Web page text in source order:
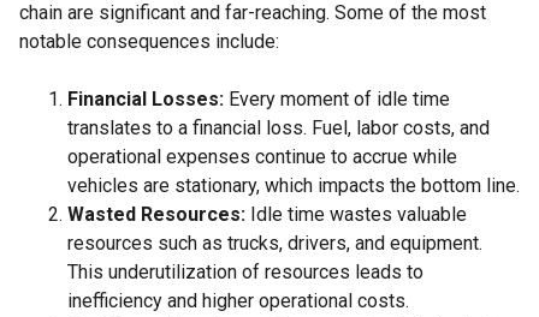
chain are significant and far-reaching. Some of the most
notable consequences include:
Financial Losses: Every moment of idle time
translates to a financial loss. Fuel, labor costs, and
operational expenses continue to accrue while
vehicles are stationary, which impacts the bottom line.
Wasted Resources: Idle time wastes valuable
resources such as trucks, drivers, and equipment.
This underutilization of resources leads to
inefficiency and higher operational costs.